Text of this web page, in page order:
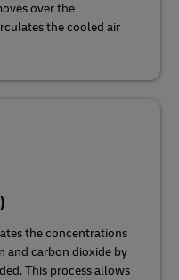
over the
the cooled air
the concentrations
and carbon dioxide by
This process allows